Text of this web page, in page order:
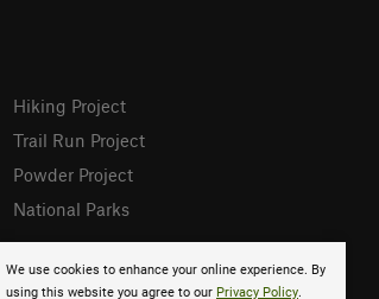
We use cookies to enhance your online experience. By
using this website you agree to our Privacy Policy.
Hiking Project
Trail Run Project
Powder Project
National Parks